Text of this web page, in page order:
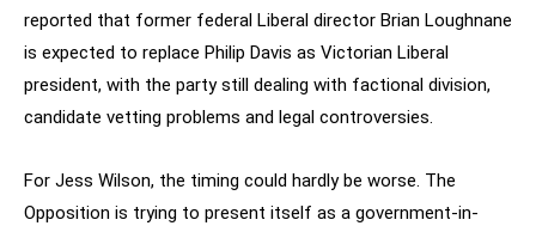
reported that former federal Liberal director Brian Loughnane
is expected to replace Philip Davis as Victorian Liberal
president, with the party still dealing with factional division,
candidate vetting problems and legal controversies.
For Jess Wilson, the timing could hardly be worse. The
Opposition is trying to present itself as a government-in-